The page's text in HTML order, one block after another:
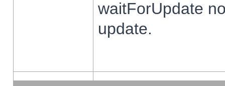
waitForUpdate
update.